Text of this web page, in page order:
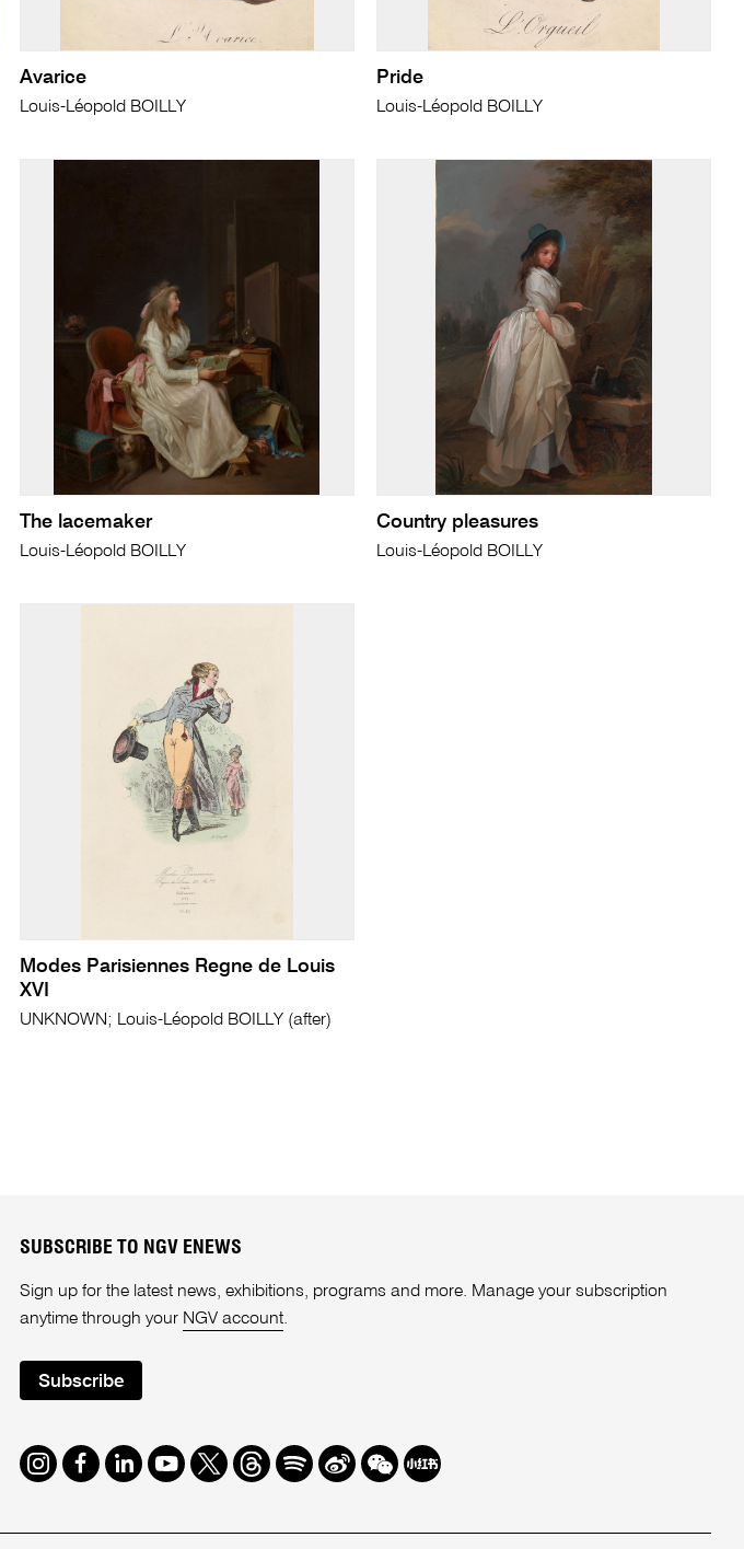
Avarice
Louis-Léopold BOILLY
Pride
Louis-Léopold BOILLY
The lacemaker
Louis-Léopold BOILLY
Country pleasures
Louis-Léopold BOILLY
Modes Parisiennes Regne de Louis
XVI
UNKNOWN; Louis-Léopold BOILLY (after)
SUBSCRIBE TO NGV ENEWS
Sign up for the latest news, exhibitions, programs and more. Manage your subscription
anytime through your NGV account.
Subscribe
Instagram
Facebook
LinkedIn
Youtube
TwitterThreads
SpotifyWeibo
We Redbook